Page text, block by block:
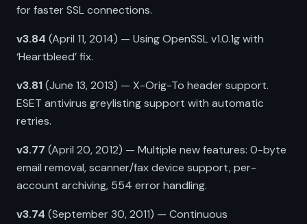
for faster SSL connections.
v3.84 (April 11, 2014) — Using OpenSSL v1.0.1g with
‘Heartbleed’ fix.
v3.81(June 13, 2013) — X-Orig-To header support.
ESET antivirus greylisting support with automatic
retries.
v3.77 (April 20, 2012) — Multiple new features: 0-byte
email removal, scanner/fax device support, per-
account archiving, 554 error handling.
v3.74 (September 30, 2011) — Continuous